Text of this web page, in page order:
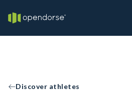
Discover athletes